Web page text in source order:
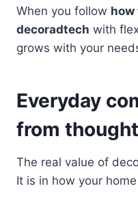
When you follow how
decoradtech with
grows with your
Everyday
from
The real value of
It is in how your